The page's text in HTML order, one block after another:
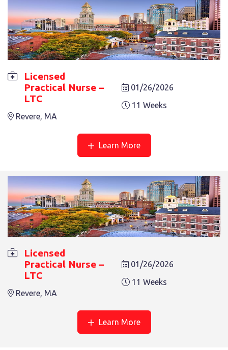
LICENSED PRACTICAL NURSE – LTC
Revere, MA
LICENSED PRACTICAL NURSE – LTC
Revere, MA 8 Weeks
Licensed
Practical Nurse –
LTC
Revere, MA
01/26/2026
11 Weeks
Learn More
Licensed
Practical Nurse –
LTC
Revere, MA
01/26/2026
11 Weeks
Learn More